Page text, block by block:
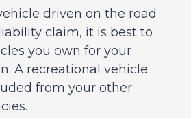
driven on the road
claim, it is best to
you own for your
A recreational vehicle
from your other